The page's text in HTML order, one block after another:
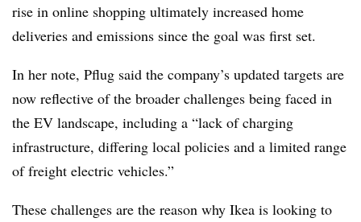
rise in online shopping ultimately increased home
deliveries and emissions since the goal was first set.
In her note, Pflug said the company’s updated targets are
now reflective of the broader challenges being faced in
the EV landscape, including a “lack of charging
infrastructure, differing local policies and a limited range
of freight electric vehicles.”
These challenges are the reason why Ikea is looking to